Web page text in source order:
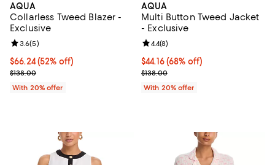
AQUA
Collarless Tweed Blazer -
Exclusive
$66.24; 52% off; undefined;
$66.24(52% off)
Current sale price $82.80; Previous price $138.00;
$138.00
Review rating: 3.6 out of 5; 5 reviews;
3.6(5)
With 20% offer
AQUA
Multi Button Tweed Jacket
- Exclusive
$44.16; 68% off; undefined;
$44.16(68% off)
Current sale price $55.20;
$138.00
Review rating: 4.4 out of 5; 8
4.4(8)
With 20% offer